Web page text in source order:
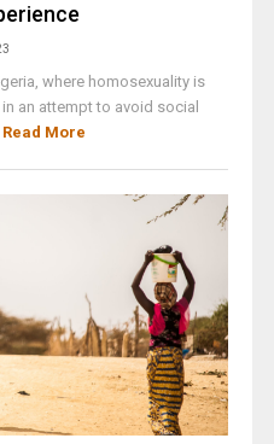
where homosexuality is
an attempt to avoid social
Read More